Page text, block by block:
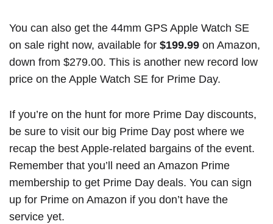
You can also get the 44mm GPS Apple Watch SE
on sale right now, available for $199.99 on Amazon,
down from $279.00. This is another new record low
price on the Apple Watch SE for Prime Day.
If you’re on the hunt for more Prime Day discounts,
be sure to visit our big Prime Day post where we
recap the best Apple-related bargains of the event.
Remember that you’ll need an Amazon Prime
membership to get Prime Day deals. You can sign
up for Prime on Amazon if you don’t have the
service yet.